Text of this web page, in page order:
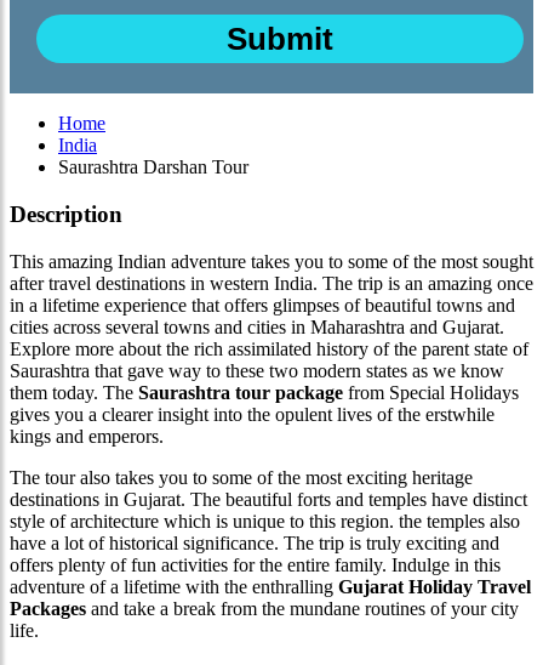
Home
India
Saurashtra Darshan Tour
Description
This amazing Indian adventure takes you to some of the most sought
after travel destinations in western India. The trip is an amazing once
in a lifetime experience that offers glimpses of beautiful towns and
cities across several towns and cities in Maharashtra and Gujarat.
Explore more about the rich assimilated history of the parent state of
Saurashtra that gave way to these two modern states as we know
them today. The Saurashtra tour package from Special Holidays
gives you a clearer insight into the opulent lives of the erstwhile
kings and emperors.
The tour also takes you to some of the most exciting heritage
destinations in Gujarat. The beautiful forts and temples have distinct
style of architecture which is unique to this region. the temples also
have a lot of historical significance. The trip is truly exciting and
offers plenty of fun activities for the entire family. Indulge in this
adventure of a lifetime with the enthralling Gujarat Holiday Travel
Packages and take a break from the mundane routines of your city
life.